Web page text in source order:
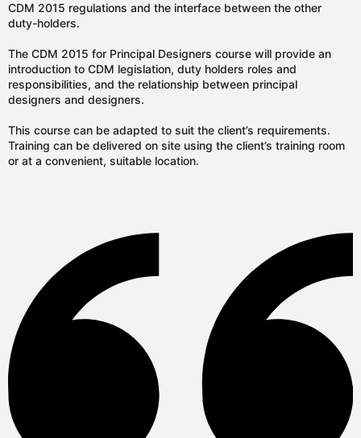
CDM 2015 regulations and the interface between the other
duty-holders.
The CDM 2015 for Principal Designers course will provide an
introduction to CDM legislation, duty holders roles and
responsibilities, and the relationship between principal
designers and designers.
This course can be adapted to suit the client’s requirements.
Training can be delivered on site using the client’s training room
or at a convenient, suitable location.